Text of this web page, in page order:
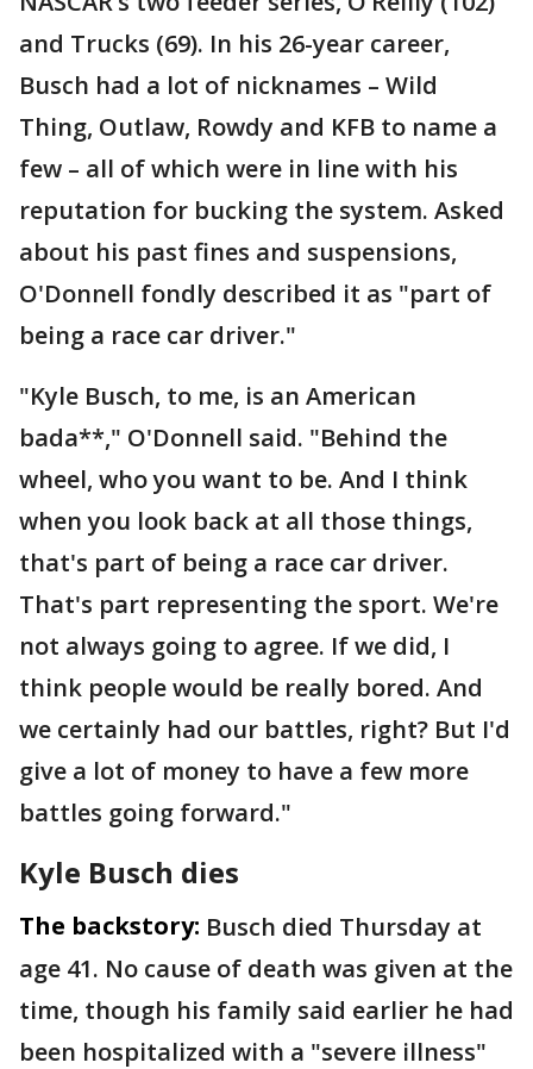
and Trucks (69). In his 26-year career,
Busch had a lot of nicknames – Wild
Thing, Outlaw, Rowdy and KFB to name a
few – all of which were in line with his
reputation for bucking the system. Asked
about his past fines and suspensions,
O'Donnell fondly described it as "part of
being a race car driver."
"Kyle Busch, to me, is an American
bada**," O'Donnell said. "Behind the
wheel, who you want to be. And I think
when you look back at all those things,
that's part of being a race car driver.
That's part representing the sport. We're
not always going to agree. If we did, I
think people would be really bored. And
we certainly had our battles, right? But I'd
give a lot of money to have a few more
battles going forward."
Kyle Busch dies
The backstory: Busch died Thursday at
age 41. No cause of death was given at the
time, though his family said earlier he had
been hospitalized with a "severe illness"